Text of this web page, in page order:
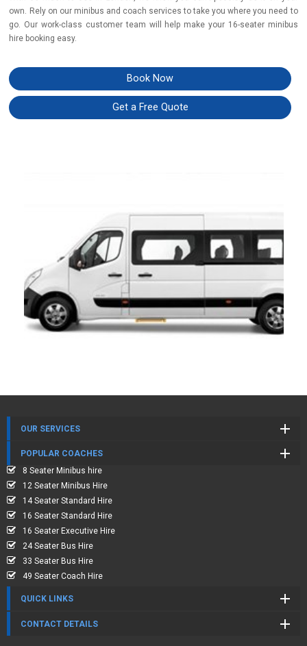
own. Rely on our minibus and coach services to take you where you need to
go. Our work-class customer team will help make your 16-seater minibus
hire booking easy.
Book Now
Get a Free Quote
OUR SERVICES
POPULAR COACHES
8 Seater Minibus hire
12 Seater Minibus Hire
14 Seater Standard Hire
16 Seater Standard Hire
16 Seater Executive Hire
24 Seater Bus Hire
33 Seater Bus Hire
49 Seater Coach Hire
QUICK LINKS
CONTACT DETAILS